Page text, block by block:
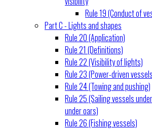
Rule 19 (Conduct of
Part C - Lights and shapes
Rule 20 (Application)
Rule 21 (Definitions)
Rule 22 (Visibility of lights)
Rule 23 (Power-driven
Rule 24 (Towing and pushing)
Rule 25 (Sailing vessels
under oars)
Rule 26 (Fishing vessels)